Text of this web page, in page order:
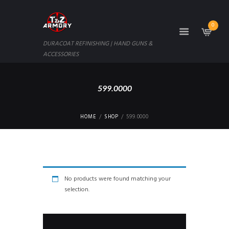
DURACOAT REFINISHING | HAND GUNS &
ACCESSORIES
0
599.0000
HOME SHOP 599.0000
No products were found matching your
selection.